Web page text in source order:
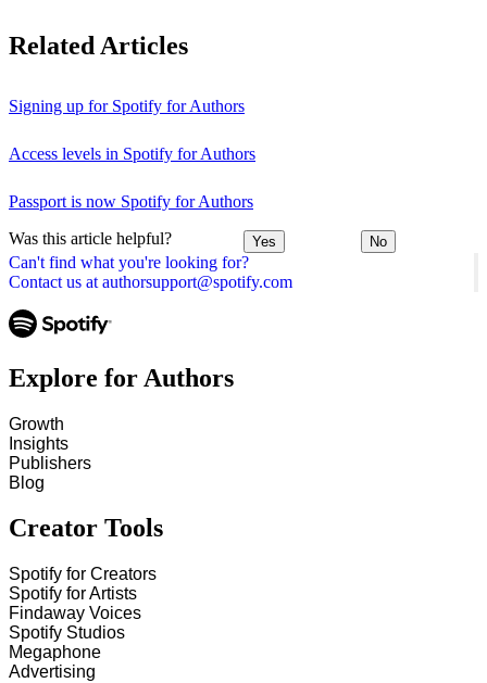
Can't find what you're looking for?
Contact us at authorsupport@spotify.com
Related Articles
Signing up for Spotify for Authors
Access levels in Spotify for Authors
Passport is now Spotify for Authors
Was this article helpful? Yes No
Explore for Authors
Growth
Insights
Publishers
Blog
Creator Tools
Spotify for Creators
Spotify for Artists
Findaway Voices
Spotify Studios
Megaphone
Advertising